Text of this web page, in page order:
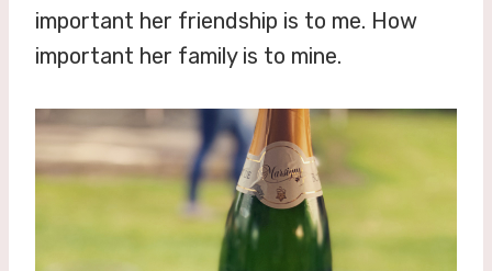
important her friendship is to me. How
important her family is to mine.